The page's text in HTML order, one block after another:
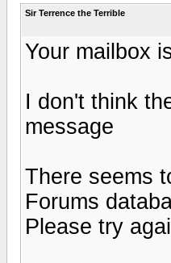
Sir Terrence the Terrible
Your mailbox
I don't think
message
There seems
Forums
Please try